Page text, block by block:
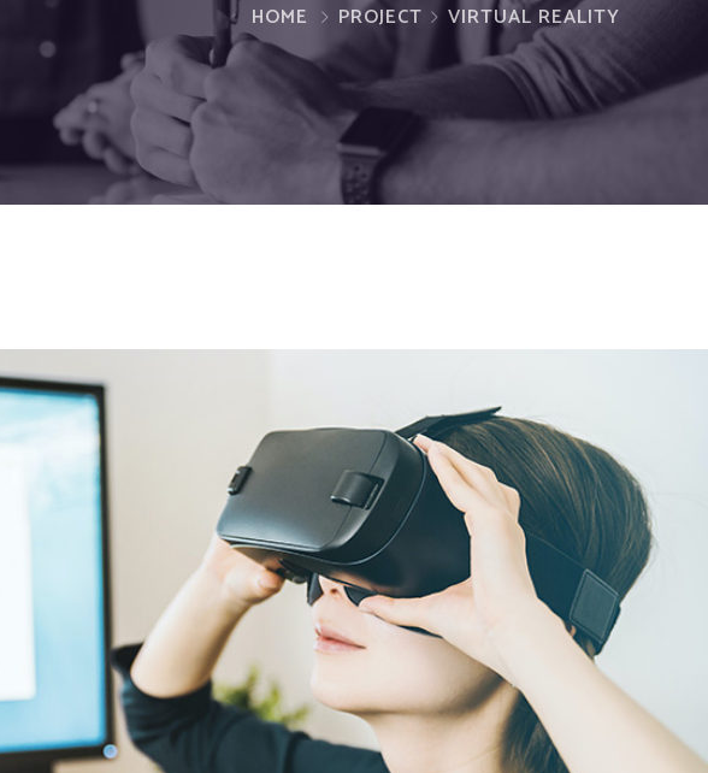
HOME PROJECT VIRTUAL REALITY